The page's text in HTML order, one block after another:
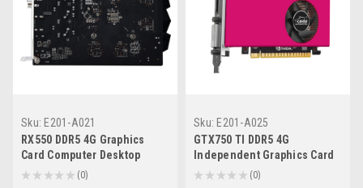
Sku: E201-A021
RX550 DDR5 4G Graphics
Card Computer Desktop
Independent Graphics Card
★ ★ ★ ★ ★ 0
0
Sku: E201-A025
GTX750 TI DDR5 4G
Independent Graphics Card
Computer Desktop Knife
★ ★ ★ ★ ★ 0
0